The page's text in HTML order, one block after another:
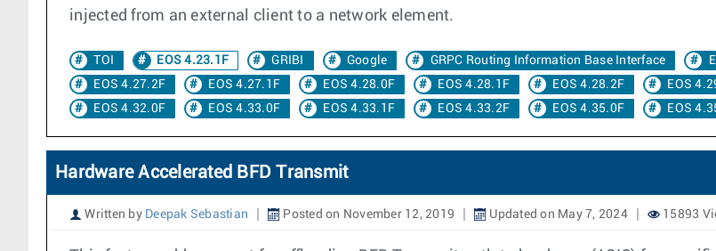
injected from an external client to a network element.
TOI EOS 4.23.1F GRIBI Google GRPC Routing Information Base Interface
EOS 4.27.2F
EOS 4.27.1F EOS 4.28.0F EOS 4.28.1F EOS 4.28.2F EOS
EOS 4.32.0F
EOS 4.33.0F EOS 4.33.1F EOS 4.33.2F EOS 4.35.0F EOS
Hardware Accelerated BFD Transmit
Written by Deepak Sebastian Posted on November 12, 2019 Updated on May 7, 2024 15893